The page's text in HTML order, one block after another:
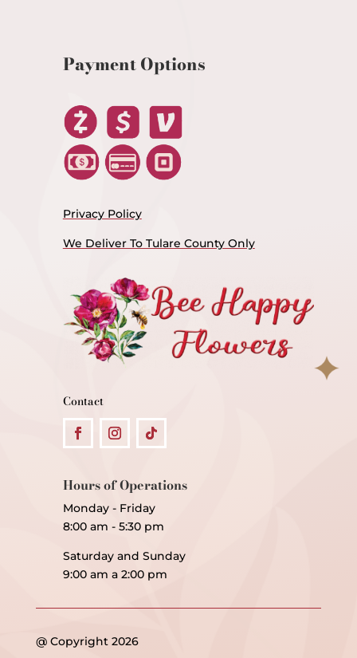
Payment Options
Privacy Policy
We Deliver To Tulare County Only
Contact
Hours of Operations
Monday - Friday
8:00 am - 5:30 pm
Saturday and Sunday
9:00 am a 2:00 pm
@ Copyright 2026